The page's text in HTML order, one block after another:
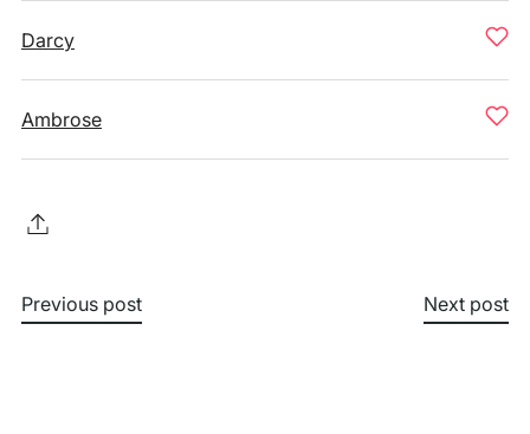
Darcy
Ambrose
Previous post Next post